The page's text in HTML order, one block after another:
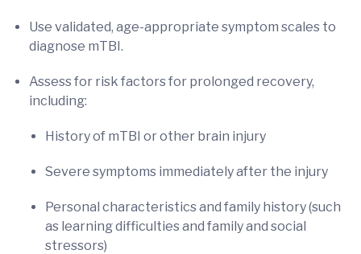
Use validated, age-appropriate symptom scales to
diagnose mTBI.
Assess for risk factors for prolonged recovery,
including:
History of mTBI or other brain injury
Severe symptoms immediately after the injury
Personal characteristics and family history (such
as learning difficulties and family and social
stressors)